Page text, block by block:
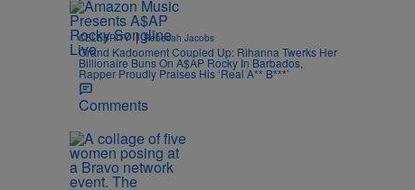
CELEBRITY | Rebecah Jacobs
Grand Kadooment Coupled Up: Rihanna Twerks Her
Billionaire Buns On A$AP Rocky In Barbados,
Rapper Proudly Praises His ‘Real A** B***’
Comments